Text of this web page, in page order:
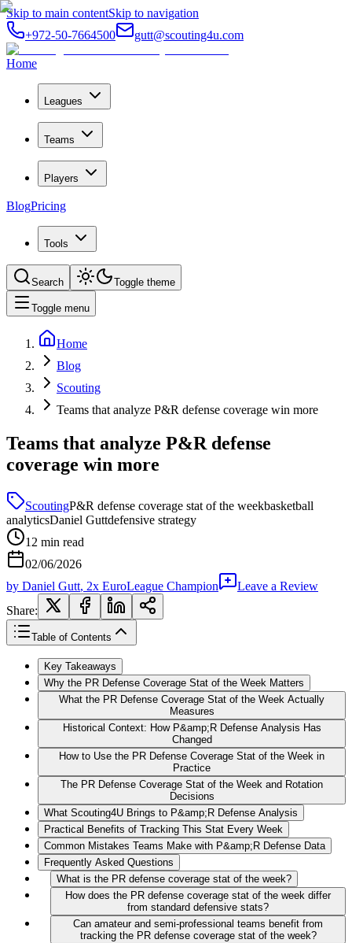
Skip to main contentSkip to navigation
+972-50-7664500
gutt@scouting4u.com
Home
Leagues
Teams
Players
BlogPricing
Tools
Search Toggle theme
Toggle menu
Home
Blog
Scouting
Teams that analyze P&R defense coverage win more
Teams that analyze P&R defense
coverage win more
ScoutingP&R defense coverage stat of the weekbasketball
analyticsDaniel Guttdefensive strategy
12 min read
02/06/2026
by Daniel Gutt, 2x EuroLeague Champion
Leave a Review
Share:
Table of Contents
Key Takeaways
Why the PR Defense Coverage Stat of the Week Matters
What the PR Defense Coverage Stat of the Week Actually
Measures
Historical Context: How P&amp;R Defense Analysis Has
Changed
How to Use the PR Defense Coverage Stat of the Week in
Practice
The PR Defense Coverage Stat of the Week and Rotation
Decisions
What Scouting4U Brings to P&amp;R Defense Analysis
Practical Benefits of Tracking This Stat Every Week
Common Mistakes Teams Make with P&amp;R Defense Data
Frequently Asked Questions
What is the PR defense coverage stat of the week?
How does the PR defense coverage stat of the week differ
from standard defensive stats?
Can amateur and semi-professional teams benefit from
tracking the PR defense coverage stat of the week?